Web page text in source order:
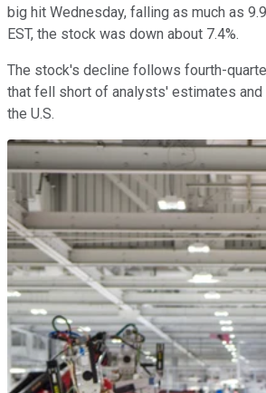
big hit Wednesday, falling as much as
EST, the stock was down about 7.4%.
The stock's decline follows fourth-
that fell short of analysts' estimates and
the U.S.